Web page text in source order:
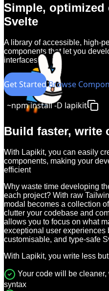
Simple,
Svelte
A library of accessible, high-
components that let you
interfaces.
Get StartedBrowse
~npm install -D lapikit
Build faster, write
With Lapikit, you can easily
components, making your
efficient
Why waste time developing
each project? With raw
modal becomes a collection
clutter your codebase and
allows you to focus on what
exceptional user experiences
customisable, and type-safe
With Lapikit, you write less
Your code will be
syntax